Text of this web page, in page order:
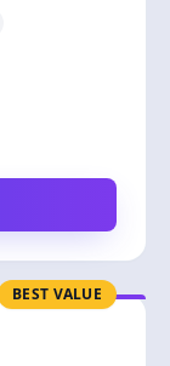
BEST VALUE